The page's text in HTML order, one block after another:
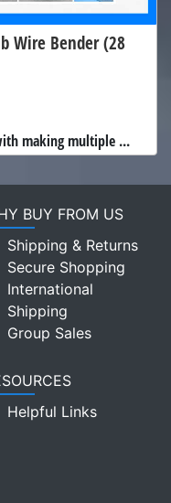
Wire Bender (28
making multiple ...
BUY FROM US
Shipping & Returns
Secure Shopping
International
Shipping
Group Sales
Helpful Links